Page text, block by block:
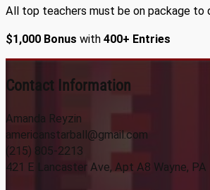
All top teachers must be on package to
$1,000 Bonus with 400+ Entries
Contact Information
Amanda Reyzin
americanstarball@gmail.com
(215) 805-2213
421 E Lancaster Ave, Apt A8 Wayne, PA